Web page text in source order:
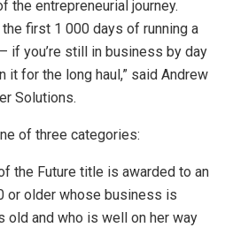
the entrepreneurial journey.
first 1 000 days of running a
if you’re still in business by day
it for the long haul,” said Andrew
Solutions.
of three categories:
the Future title is awarded to an
or older whose business is
old and who is well on her way